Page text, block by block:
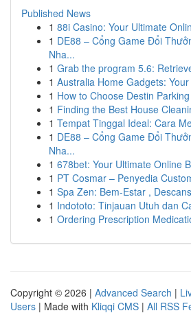
Published News
1 88i Casino: Your Ultimate
1 DE88 – Cổng Game Đổi
Nha...
1 Grab the program 5.6:
1 Australia Home Gadgets:
1 How to Choose Destin
1 Finding the Best House
1 Tempat Tinggal Ideal: Cara
1 DE88 – Cổng Game Đổi
Nha...
1 678bet: Your Ultimate Online
1 PT Cosmar – Penyedia
1 Spa Zen: Bem-Estar ,
1 Indototo: Tinjauan Utuh dan
1 Ordering Prescription
Copyright © 2026 | Advanced Search |
Users | Made with Kliqqi CMS | All RSS